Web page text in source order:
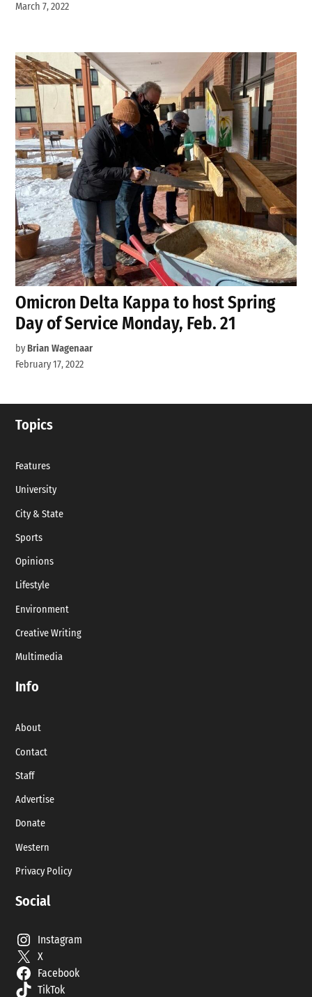
March 7, 2022
Omicron Delta Kappa to host Spring
Day of Service Monday, Feb. 21
by Brian Wagenaar
February 17, 2022
Topics
Features
University
City & State
Sports
Opinions
Lifestyle
Environment
Creative Writing
Multimedia
Info
About
Contact
Staff
Advertise
Donate
Western
Privacy Policy
Social
Instagram
X
Facebook
TikTok